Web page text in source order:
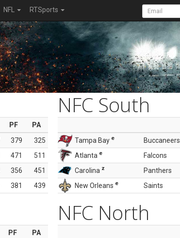
NFL RTSports
PF
PA
379
325
471
511
356
451
381 439
NFC South
Tampa Bay e Buccaneers
Atlanta e Falcons
Carolina z Panthers
New Orleans e Saints
PF
PA
NFC North